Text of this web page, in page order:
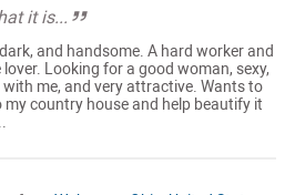
it is...
and handsome. A hard worker and
Looking for a good woman, sexy,
with me, and very attractive. Wants to
my country house and help beautify it